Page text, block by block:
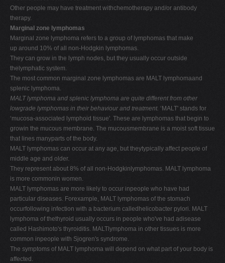
Other people may have treatment withchemotherapy and/or antibody
therapy.
Marginal zone lymphomas
Marginal zone lymphoma refers to a group of lymphomas that make
up around 10% of all non-Hodgkin lymphomas.
They can grow in the lymph nodes, but they usually occur outside
thelymphatic system.
The most common marginal zone lymphomas are MALT lymphomaand
splenic lymphoma.
MALT lymphoma and splenic lymphoma are quite different from other
lowgrade lymphomas in their behaviour and treatment. ‘MALT' stands for
‘mucosa-associated lymphoid tissue'. These are lymphomas that begin to
growin the mucous membrane. The mucousmembrane is a moist soft tissue
that lines manyparts of the body.
MALT lymphomas can occur at any age, but theytypically affect people of
middle age and older.
They represent about 8% of all non-Hodgkinlymphomas. MALT lymphoma
is more commonin women.
MALT lymphomas are more likely to occur inpeople who have had
particular diseases. Forexample, MALT lymphomas of the stomach
occurfollowing infection with a bacterium calledhelicobacter pylori. MALT
lymphoma of thethyroid usually occurs in people who've had adisease
called Hashimoto's thyroiditis. MALTlymphoma in other tissues is more
common inpeople with Sjogren's syndrome.
The symptoms of MALT lymphoma will depend on what part of your body is
affected.